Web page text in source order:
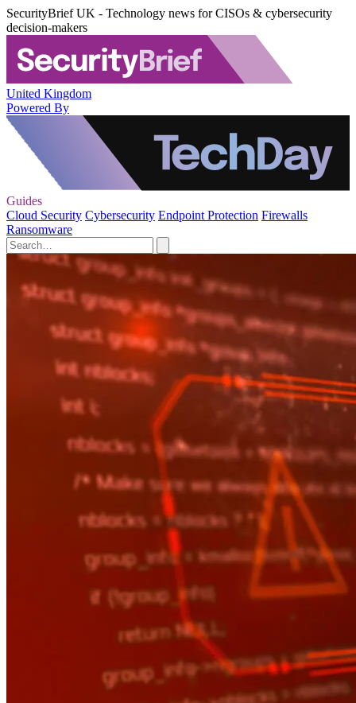
SecurityBrief UK - Technology news for CISOs & cybersecurity
decision-makers
United Kingdom
Powered By
Guides
Cloud Security Cybersecurity Endpoint Protection Firewalls
Ransomware